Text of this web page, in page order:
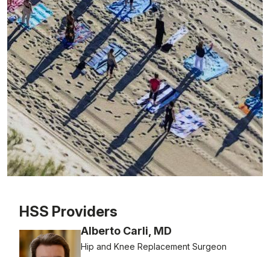
HSS Providers
Alberto Carli, MD
Hip and Knee Replacement Surgeon